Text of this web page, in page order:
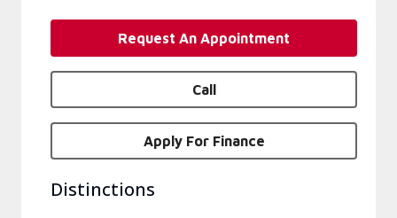
Request An Appointment
Call
Apply For Finance
Distinctions